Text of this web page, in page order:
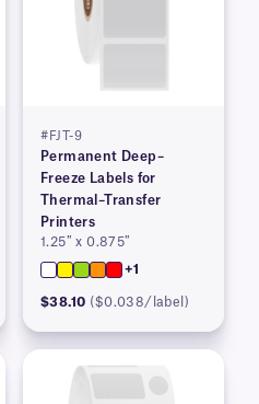
#FJT-9
Permanent Deep–
Freeze Labels for
Thermal–Transfer
Printers
1.25″ x 0.875″
+1
$38.10 ($0.038/label)